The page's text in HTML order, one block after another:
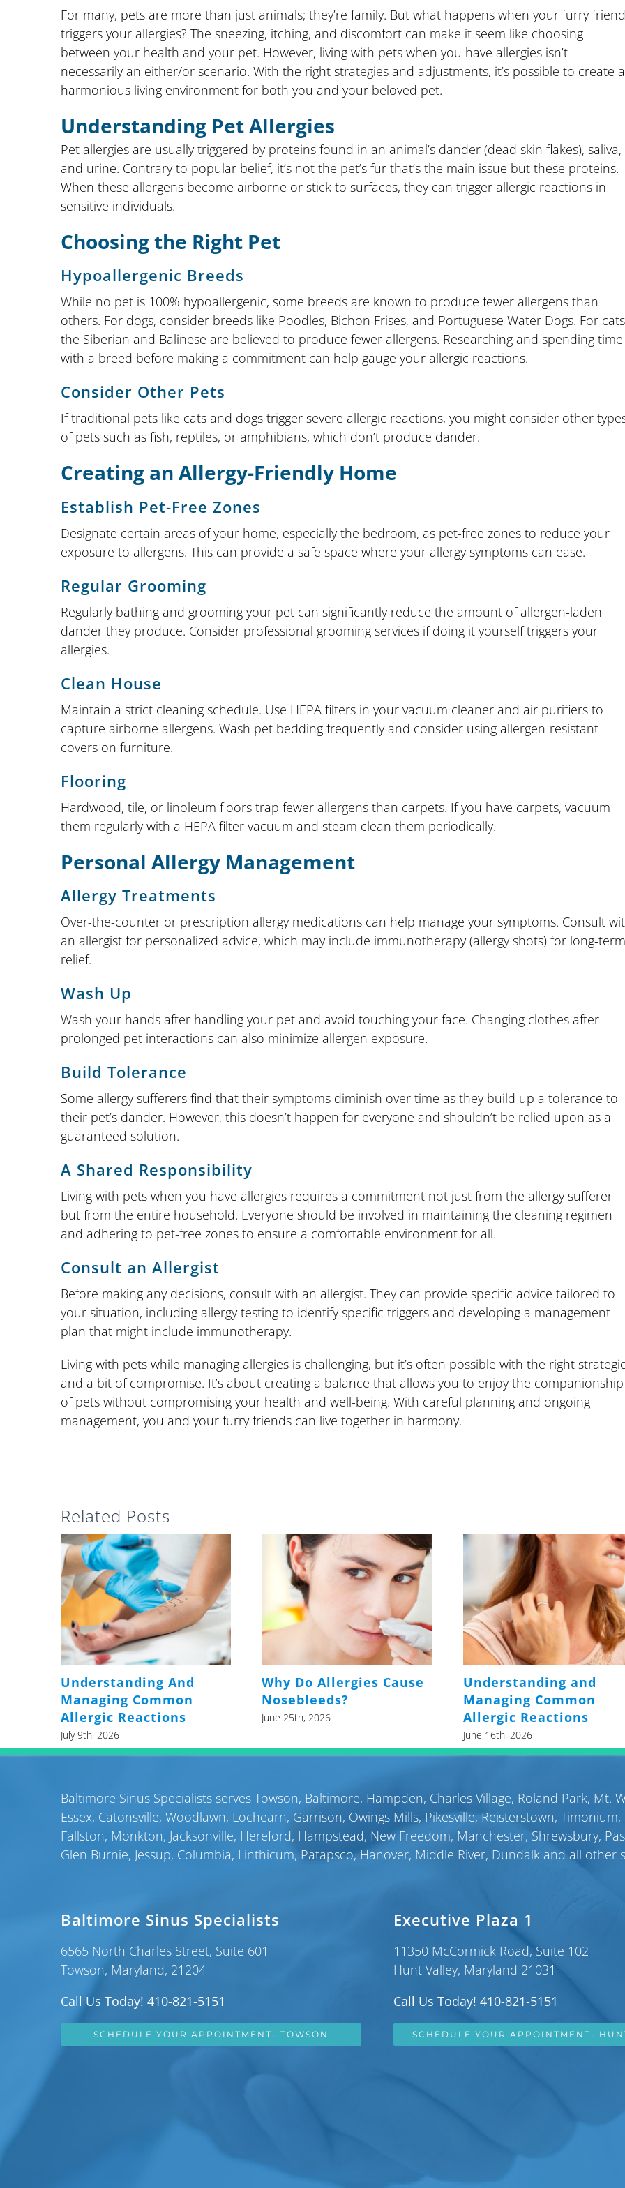
For many, pets are more than just animals; they’re family. But what happens when your furry friend
triggers your allergies? The sneezing, itching, and discomfort can make it seem like choosing
between your health and your pet. However, living with pets when you have allergies isn’t
necessarily an either/or scenario. With the right strategies and adjustments, it’s possible to create a
harmonious living environment for both you and your beloved pet.
Understanding Pet Allergies
Pet allergies are usually triggered by proteins found in an animal’s dander (dead skin flakes), saliva,
and urine. Contrary to popular belief, it’s not the pet’s fur that’s the main issue but these proteins.
When these allergens become airborne or stick to surfaces, they can trigger allergic reactions in
sensitive individuals.
Choosing the Right Pet
Hypoallergenic Breeds
While no pet is 100% hypoallergenic, some breeds are known to produce fewer allergens than
others. For dogs, consider breeds like Poodles, Bichon Frises, and Portuguese Water Dogs. For
the Siberian and Balinese are believed to produce fewer allergens. Researching and spending time
with a breed before making a commitment can help gauge your allergic reactions.
Consider Other Pets
If traditional pets like cats and dogs trigger severe allergic reactions, you might consider other
of pets such as fish, reptiles, or amphibians, which don’t produce dander.
Creating an Allergy-Friendly Home
Establish Pet-Free Zones
Designate certain areas of your home, especially the bedroom, as pet-free zones to reduce your
exposure to allergens. This can provide a safe space where your allergy symptoms can ease.
Regular Grooming
Regularly bathing and grooming your pet can significantly reduce the amount of allergen-laden
dander they produce. Consider professional grooming services if doing it yourself triggers your
allergies.
Clean House
Maintain a strict cleaning schedule. Use HEPA filters in your vacuum cleaner and air purifiers to
capture airborne allergens. Wash pet bedding frequently and consider using allergen-resistant
covers on furniture.
Flooring
Hardwood, tile, or linoleum floors trap fewer allergens than carpets. If you have carpets, vacuum
them regularly with a HEPA filter vacuum and steam clean them periodically.
Personal Allergy Management
Allergy Treatments
Over-the-counter or prescription allergy medications can help manage your symptoms. Consult
an allergist for personalized advice, which may include immunotherapy (allergy shots) for long-term
relief.
Wash Up
Wash your hands after handling your pet and avoid touching your face. Changing clothes after
prolonged pet interactions can also minimize allergen exposure.
Build Tolerance
Some allergy sufferers find that their symptoms diminish over time as they build up a tolerance to
their pet’s dander. However, this doesn’t happen for everyone and shouldn’t be relied upon as a
guaranteed solution.
A Shared Responsibility
Living with pets when you have allergies requires a commitment not just from the allergy sufferer
but from the entire household. Everyone should be involved in maintaining the cleaning regimen
and adhering to pet-free zones to ensure a comfortable environment for all.
Consult an Allergist
Before making any decisions, consult with an allergist. They can provide specific advice tailored to
your situation, including allergy testing to identify specific triggers and developing a management
plan that might include immunotherapy.
Living with pets while managing allergies is challenging, but it’s often possible with the right
and a bit of compromise. It’s about creating a balance that allows you to enjoy the companionship
of pets without compromising your health and well-being. With careful planning and ongoing
management, you and your furry friends can live together in harmony.
Related Posts
Understanding And
Managing Common
Allergic Reactions
July 9th, 2026
Why Do Allergies Cause
Nosebleeds?
June 25th, 2026
Understanding and
Managing Common
Allergic Reactions
June 16th, 2026
Baltimore Sinus Specialists serves Towson, Baltimore, Hampden, Charles Village, Roland Park, Mt.
Essex, Catonsville, Woodlawn, Lochearn, Garrison, Owings Mills, Pikesville,Reisterstown, Timonium,
Fallston, Monkton, Jacksonville, Hereford, Hampstead, New Freedom, Manchester, Shrewsbury,
Glen Burnie, Jessup, Columbia, Linthicum,Patapsco,Hanover, Middle River, Dundalk and all other
Baltimore Sinus Specialists
6565 North Charles Street, Suite 601
Towson, Maryland, 21204
Call Us Today! 410-821-5151
SCHEDULE YOUR APPOINTMENT- TOWSON
Executive Plaza 1
11350 McCormick Road, Suite 102
Hunt Valley, Maryland 21031
Call Us Today! 410-821-5151
SCHEDULE YOUR APPOINTMENT-